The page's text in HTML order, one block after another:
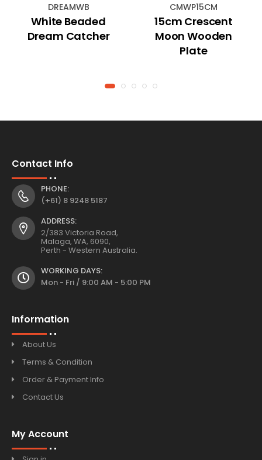
DREAMWB
White Beaded
Dream Catcher
CMWP15CM
15cm Crescent
Moon Wooden
Plate
Contact Info
PHONE:
(+61) 8 9248 5187
ADDRESS:
2/383 Victoria Road,
Malaga, WA, 6090,
Perth - Western Australia.
WORKING DAYS:
Mon - Fri / 9:00 AM - 5:00 PM
Information
About Us
Terms & Condition
Order & Payment Info
Contact Us
My Account